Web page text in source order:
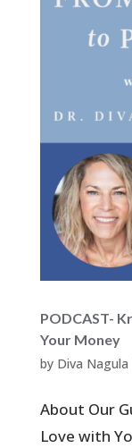
PODCAST-
Your Money
by Diva Nagula
About Our
Love with